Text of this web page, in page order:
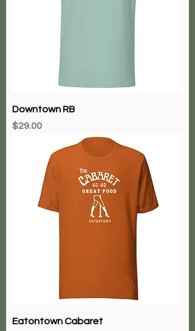
Downtown RB
Price
$29.00
Eatontown Cabaret